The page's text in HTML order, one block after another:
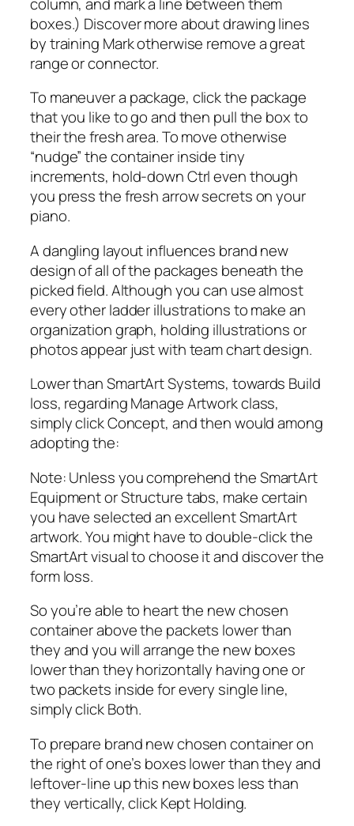
boxes.) Discover more about drawing lines
by training Mark otherwise remove a great
range or connector.
To maneuver a package, click the package
that you like to go and then pull the box to
their the fresh area. To move otherwise
“nudge” the container inside tiny
increments, hold-down Ctrl even though
you press the fresh arrow secrets on your
piano.
A dangling layout influences brand new
design of all of the packages beneath the
picked field. Although you can use almost
every other ladder illustrations to make an
organization graph, holding illustrations or
photos appear just with team chart design.
Lower than SmartArt Systems, towards Build
loss, regarding Manage Artwork class,
simply click Concept, and then would among
adopting the:
Note: Unless you comprehend the SmartArt
Equipment or Structure tabs, make certain
you have selected an excellent SmartArt
artwork. You might have to double-click the
SmartArt visual to choose it and discover the
form loss.
So you’re able to heart the new chosen
container above the packets lower than
they and you will arrange the new boxes
lower than they horizontally having one or
two packets inside for every single line,
simply click Both.
To prepare brand new chosen container on
the right of one’s boxes lower than they and
leftover-line up this new boxes less than
they vertically, click Kept Holding.